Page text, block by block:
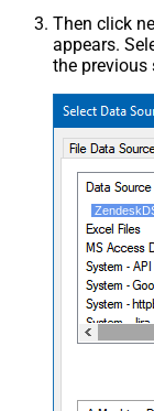
Then click
appears.
the previous